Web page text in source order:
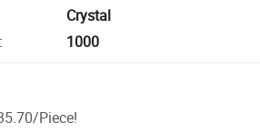
Crystal
: 1000
/Piece!